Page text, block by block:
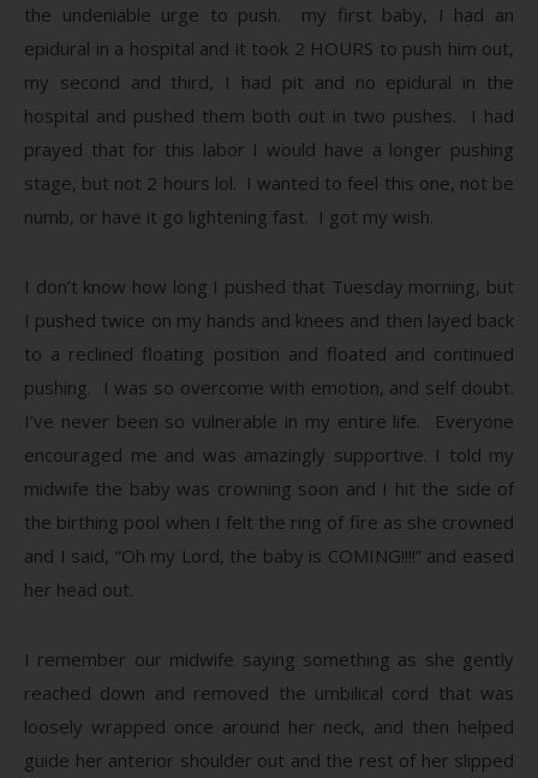
the undeniable urge to push. my first baby, I had an
epidural in a hospital and it took 2 HOURS to push him out,
my second and third, I had pit and no epidural in the
hospital and pushed them both out in two pushes. I had
prayed that for this labor I would have a longer pushing
stage, but not 2 hours lol. I wanted to feel this one, not be
numb, or have it go lightening fast. I got my wish.
I don’t know how long I pushed that Tuesday morning, but
I pushed twice on my hands and knees and then layed back
to a reclined floating position and floated and continued
pushing. I was so overcome with emotion, and self doubt.
I’ve never been so vulnerable in my entire life. Everyone
encouraged me and was amazingly supportive. I told my
midwife the baby was crowning soon and I hit the side of
the birthing pool when I felt the ring of fire as she crowned
and I said, “Oh my Lord, the baby is COMING!!!!” and eased
her head out.
I remember our midwife saying something as she gently
reached down and removed the umbilical cord that was
loosely wrapped once around her neck, and then helped
guide her anterior shoulder out and the rest of her slipped